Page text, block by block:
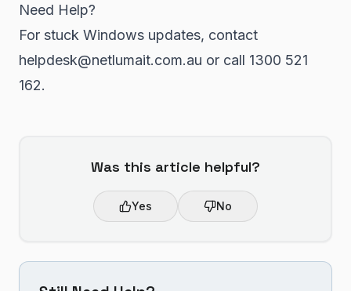
Need Help?
For stuck Windows updates, contact
helpdesk@netlumait.com.au or call 1300 521
162.
Was this article helpful?
Yes No